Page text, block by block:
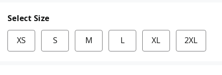
Select Size
XS S M L XL 2XL